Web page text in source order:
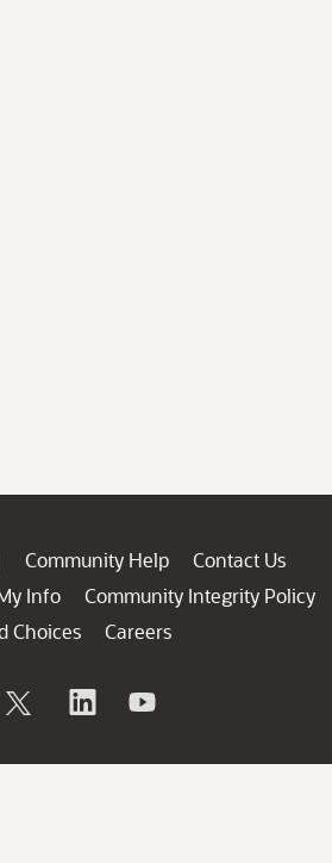
Community Help
Contact Us
Info
Community Integrity Policy
Choices
Careers